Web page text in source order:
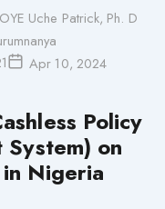
Uche Patrick, Ph. D
Apr 10, 2024
Policy
on
Nigeria